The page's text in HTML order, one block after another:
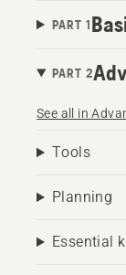
PART 1
PART 2
See all in
Tools
Planning
Essential